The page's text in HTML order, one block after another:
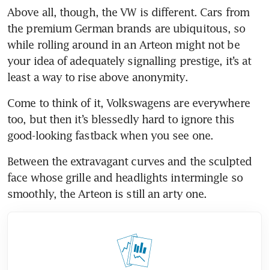
Above all, though, the VW is different. Cars from
the premium German brands are ubiquitous, so
while rolling around in an Arteon might not be
your idea of adequately signalling prestige, it’s at
Come to think of it, Volkswagens are everywhere
too, but then it’s blessedly hard to ignore this
good-looking fastback when you see one.
Between the extravagant curves and the sculpted
face whose grille and headlights intermingle so
smoothly, the Arteon is still an arty one.